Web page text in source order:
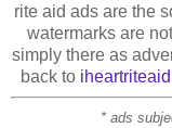
rite aid ads are the
watermarks are
simply there as
back to
* ads